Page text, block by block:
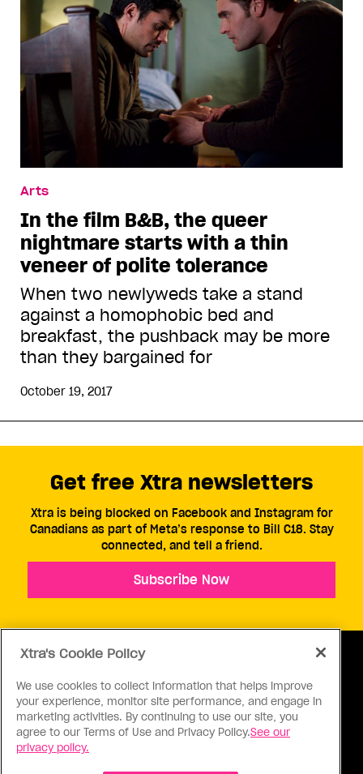
Arts
In the film B&B, the queer
nightmare starts with a thin
veneer of polite tolerance
When two newlyweds take a stand
against a homophobic bed and
breakfast, the pushback may be more
than they bargained for
October 19, 2017
ABOUT US CONTACT US CONNECT
Get free Xtra newsletters
Xtra is being blocked on Facebook and Instagram for
Canadians as part of Meta’s response to Bill C18. Stay
connected, and tell a friend.
Subscribe Now
Xtra's Cookie Policy
We use cookies to collect information that helps improve
your experience, monitor site performance, and engage in
marketing activities. By continuing to use our site, you
agree to our Terms of Use and Privacy Policy.See our
privacy policy.